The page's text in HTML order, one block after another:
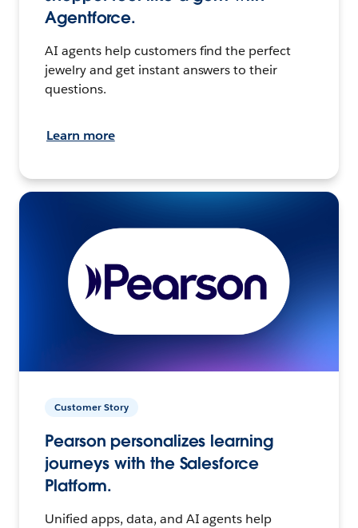
Agentforce.
AI agents help customers find the perfect
jewelry and get instant answers to their
questions.
Learn more
Customer Story
Pearson personalizes learning
journeys with the Salesforce
Platform.
Unified apps, data, and AI agents help